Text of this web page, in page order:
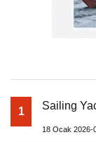
1 Sailing
18 Ocak 2026-